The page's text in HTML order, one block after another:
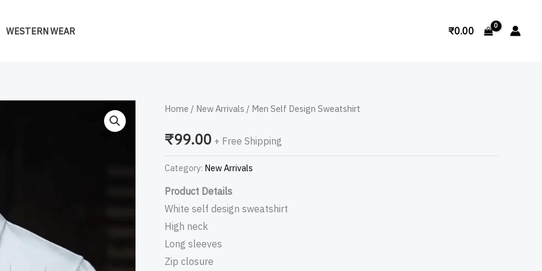
WESTERN WEAR Search
₹0.00
Home / New Arrivals / Men Self Design Sweatshirt
₹99.00 + Free Shipping
Category: New Arrivals
Product Details
White self design sweatshirt
High neck
Long sleeves
Zip closure
Men
Design